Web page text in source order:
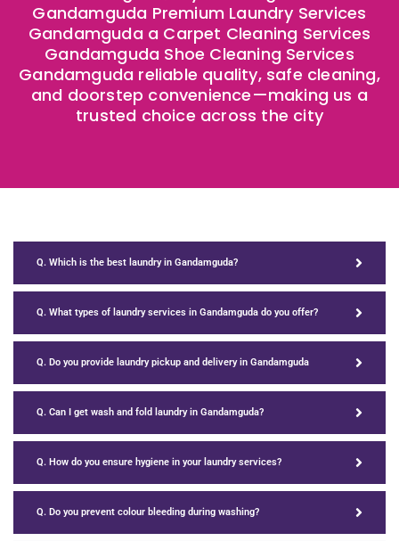
Gandamguda Premium Laundry Services
Gandamguda a Carpet Cleaning Services
Gandamguda Shoe Cleaning Services
Gandamguda reliable quality, safe cleaning,
and doorstep convenience—making us a
trusted choice across the city
Q. Which is the best laundry in Gandamguda?
Q. What types of laundry services in Gandamguda do you offer?
Q. Do you provide laundry pickup and delivery in Gandamguda
Q. Can I get wash and fold laundry in Gandamguda?
Q. How do you ensure hygiene in your laundry services?
Q. Do you prevent colour bleeding during washing?